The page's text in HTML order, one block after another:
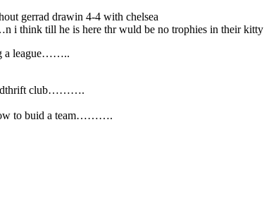
gerrad drawin 4-4 with chelsea
i think till he is here thr wuld be no trophies in their kitty
a league……..
club……….
to buid a team……….